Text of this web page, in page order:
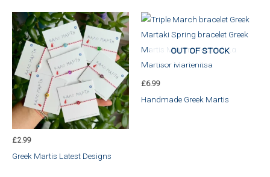
£2.99
Greek Martis Latest Designs
OUT OF STOCK
£6.99
Handmade Greek Martis